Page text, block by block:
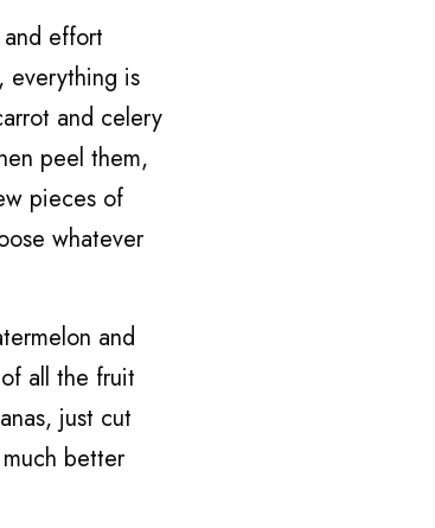
effort
everything is
and celery
peel them,
pieces of
whatever
and
all the fruit
just cut
better